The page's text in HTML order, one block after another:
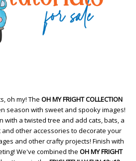
oh my! The OH MY FRIGHT COLLECTION
season with sweet and spooky images!
with a twisted tree and add cats, bats, a
other accessories to decorate your
and other crafty projects! Finish with
We've combined the OH MY FRIGHT